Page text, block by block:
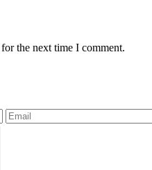
the next time I comment.